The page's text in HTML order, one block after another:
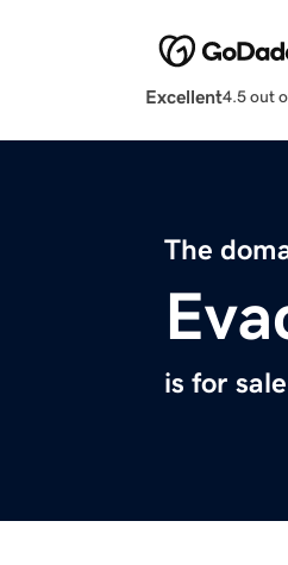
Excellent4.5 out
The
is for